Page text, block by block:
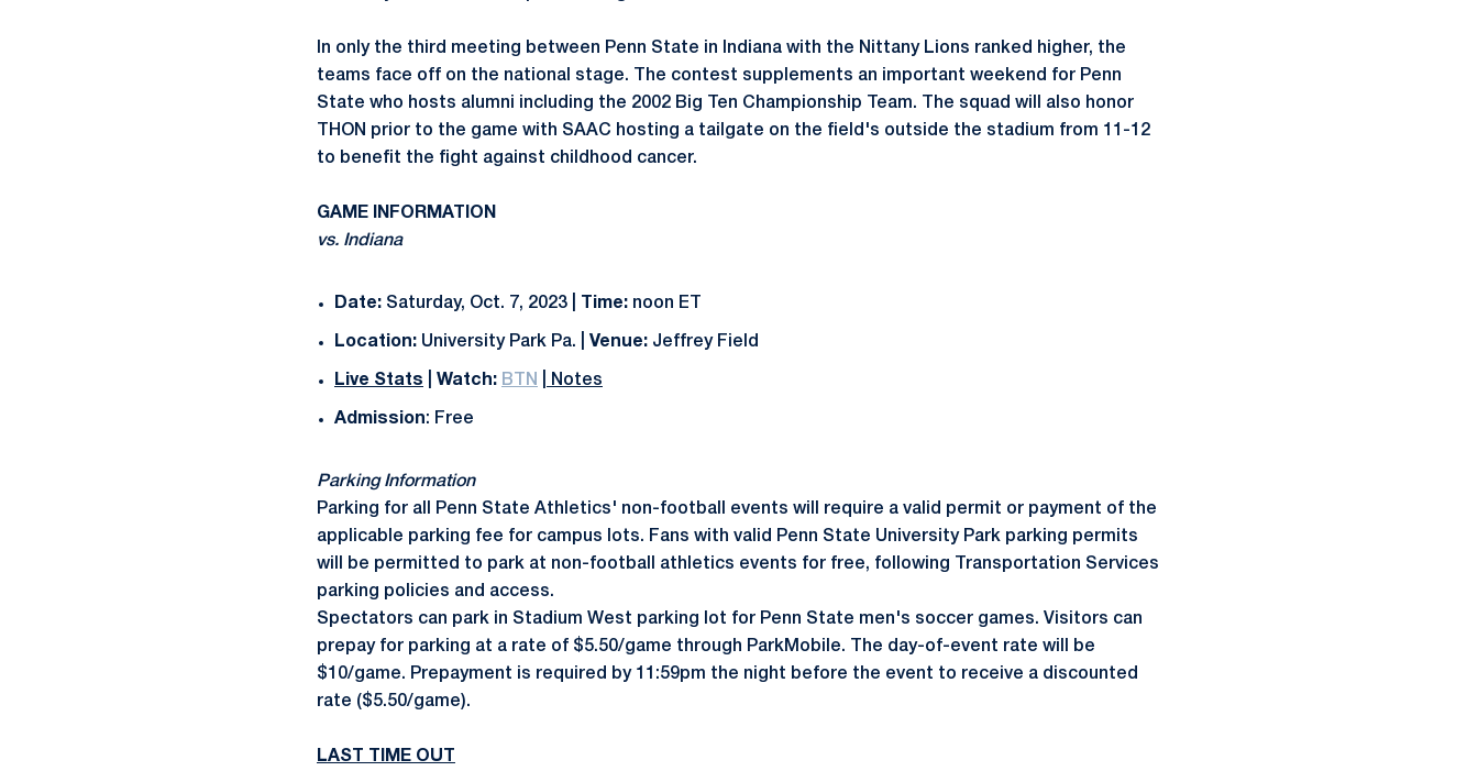
In only the third meeting between Penn State in Indiana with the Nittany Lions ranked higher, the
teams face off on the national stage. The contest supplements an important weekend for Penn
State who hosts alumni including the 2002 Big Ten Championship Team. The squad will also honor
THON prior to the game with SAAC hosting a tailgate on the field's outside the stadium from 11-12
to benefit the fight against childhood cancer.
GAME INFORMATION
vs. Indiana
Date: Saturday, Oct. 7, 2023 | Time: noon ET
Location: University Park Pa. | Venue: Jeffrey Field
Live Stats Watch: BTN Notes
Admission: Free
Parking Information
Parking for all Penn State Athletics' non-football events will require a valid permit or payment of the
applicable parking fee for campus lots. Fans with valid Penn State University Park parking permits
will be permitted to park at non-football athletics events for free, following Transportation Services
parking policies and access.
Spectators can park in Stadium West parking lot for Penn State men's soccer games. Visitors can
prepay for parking at a rate of $5.50/game through ParkMobile. The day-of-event rate will be
$10/game. Prepayment is required by 11:59pm the night before the event to receive a discounted
rate ($5.50/game).
LAST TIME OUT